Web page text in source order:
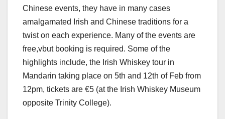
Chinese events, they have in many cases
amalgamated Irish and Chinese traditions for a
twist on each experience. Many of the events are
free,vbut booking is required. Some of the
highlights include, the Irish Whiskey tour in
Mandarin taking place on 5th and 12th of Feb from
12pm, tickets are €5 (at the Irish Whiskey Museum
opposite Trinity College).